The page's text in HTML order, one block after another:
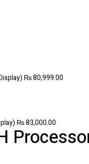
₨80,999.00
₨83,000.00